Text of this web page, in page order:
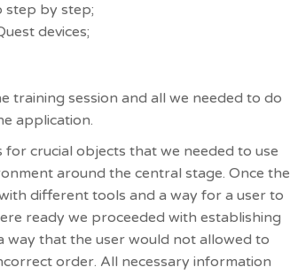
step by step;
devices;
training session and all we needed to do
application.
crucial objects that we needed to use
around the central stage. Once the
different tools and a way for a user to
ready we proceeded with establishing
way that the user would not allowed to
order. All necessary information